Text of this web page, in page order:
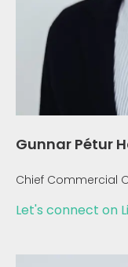
Gunnar Pétur
Chief Commercial
Let's connect on